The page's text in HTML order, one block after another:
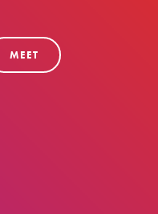
MEET